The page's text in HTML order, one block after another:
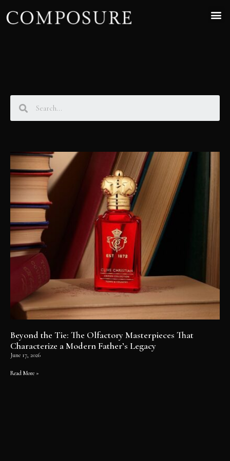
Beyond the Tie: The Olfactory Masterpieces That
Characterize a Modern Father’s Legacy
June 17, 2026
Read More »